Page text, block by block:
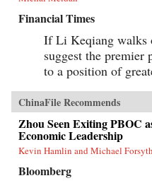
Financial Times
If Li Keqiang walks
suggest the premier
to a position of
ChinaFile Recommends
Zhou Seen Exiting PBOC
Economic Leadership
Kevin Hamlin and Michael
Bloomberg